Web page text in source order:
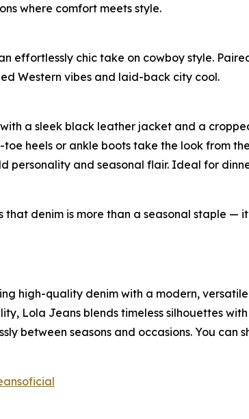
where comfort meets style.
effortlessly chic take on cowboy style.
Western vibes and laid-back city cool.
a sleek black leather jacket and a
heels or ankle boots take the look from
personality and seasonal flair. Ideal for
denim is more than a seasonal staple —
high-quality denim with a modern,
Lola Jeans blends timeless silhouettes with
between seasons and occasions. You can